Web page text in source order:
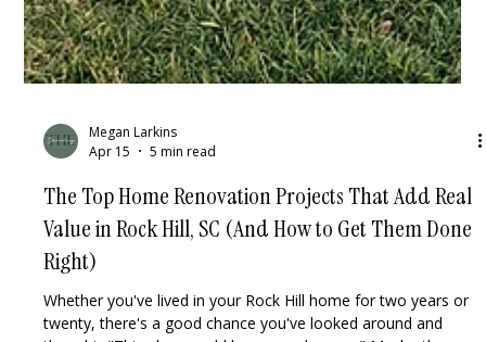
Megan Larkins
Apr 15
5 min read
The Top Home Renovation Projects That Add Real
Value in Rock Hill, SC (And How to Get Them Done
Right)